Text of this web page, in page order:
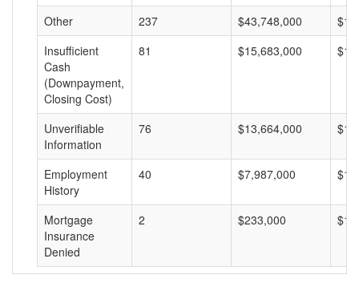
Other 237 $43,748,000
Insufficient
Cash
(Downpayment,
Closing Cost)
81 $15,683,000
Unverifiable
Information
76 $13,664,000
Employment
History
40 $7,987,000
Mortgage
Insurance
Denied
2 $233,000